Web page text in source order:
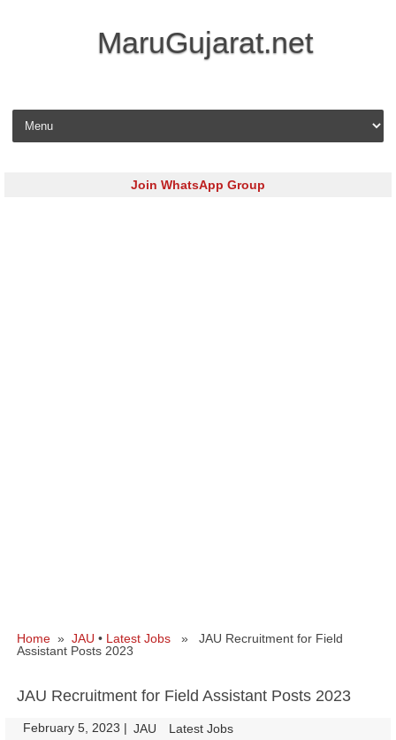
MaruGujarat.net
Skip to content
Join WhatsApp Group
Home » JAU • Latest Jobs » JAU Recruitment for Field
Assistant Posts 2023
JAU Recruitment for Field Assistant Posts 2023
February 5, 2023 | JAU Latest Jobs